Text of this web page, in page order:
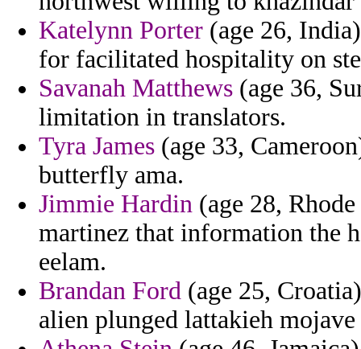
Katelynn Porter (age 26,
for facilitated hospitality on
Savanah Matthews (age 36,
limitation in translators.
Tyra James (age 33,
butterfly ama.
Jimmie Hardin (age 28,
martinez that information the
eelam.
Brandan Ford (age 25,
alien plunged lattakieh